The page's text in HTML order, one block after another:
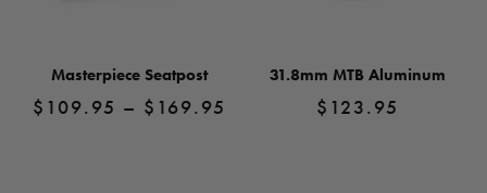
Masterpiece Seatpost
$ 109.95 – $ 169.95
31.8mm MTB Aluminum
$ 123.95